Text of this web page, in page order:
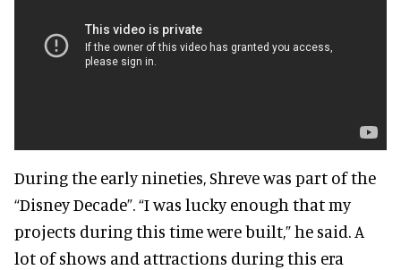
During the early nineties, Shreve was part of the
“Disney Decade”. “I was lucky enough that my
projects during this time were built,” he said. A
lot of shows and attractions during this era